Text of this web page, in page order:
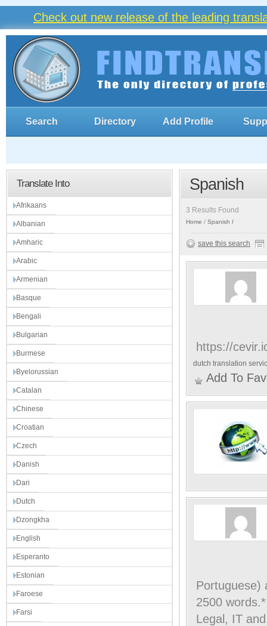
Check out new release of the leading
Search Directory Add Profile
Translate Into
Afrikaans
Albanian
Amharic
Arabic
Armenian
Basque
Bengali
Bulgarian
Burmese
Byelorussian
Catalan
Chinese
Croatian
Czech
Danish
Dari
Dutch
Dzongkha
English
Esperanto
Estonian
Faroese
Farsi
Spanish
3 Results Found
Home Spanish
save this search
https://
dutch translation
Add To
Portuguese)
2500
Legal, IT